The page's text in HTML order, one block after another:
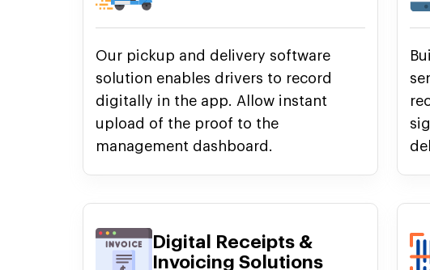
Our pickup and delivery software
solution enables drivers to record
digitally in the app. Allow instant
upload of the proof to the
management dashboard.
Digital Receipts &
Invoicing Solutions